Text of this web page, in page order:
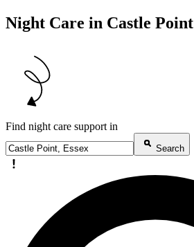
Night Care in Castle Point
Find night care support in
Search